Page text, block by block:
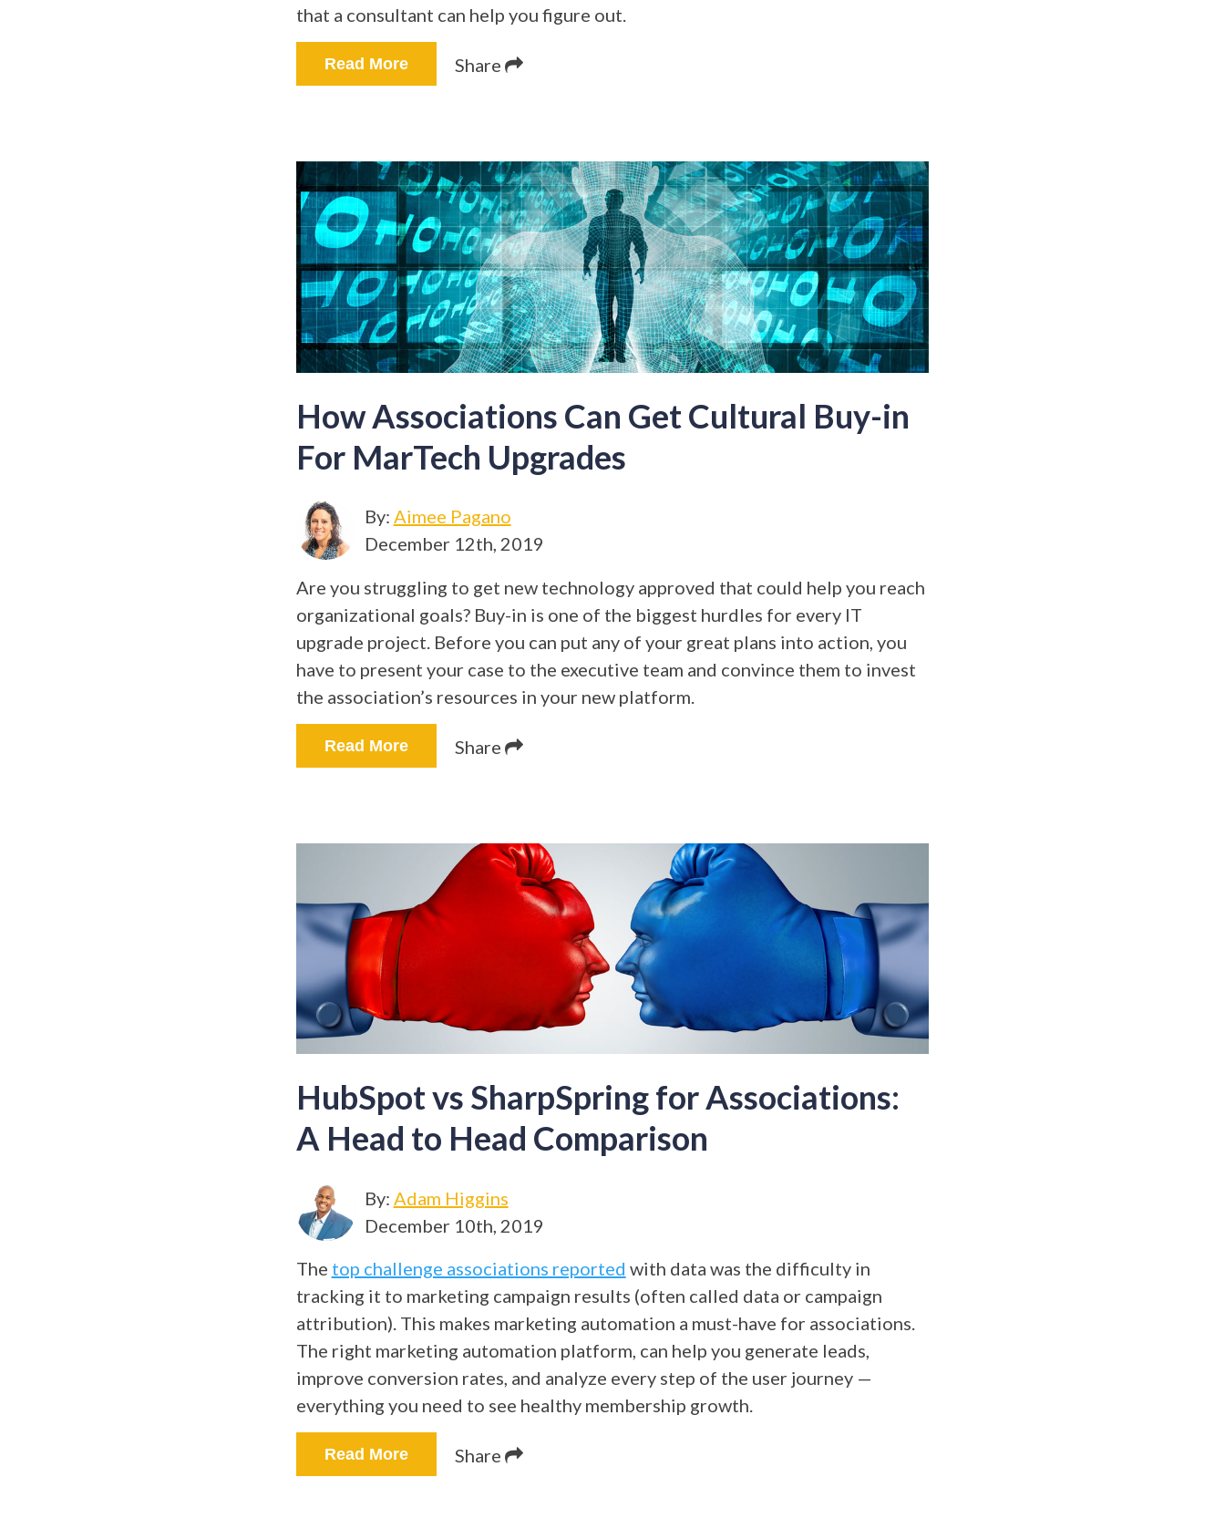
that a consultant can help you figure out.
Read More Share
How Associations Can Get Cultural Buy-in
For MarTech Upgrades
By: Aimee Pagano
December 12th, 2019
Are you struggling to get new technology approved that could help you reach
organizational goals? Buy-in is one of the biggest hurdles for every IT
upgrade project. Before you can put any of your great plans into action, you
have to present your case to the executive team and convince them to invest
the association’s resources in your new platform.
Read More Share
HubSpot vs SharpSpring for Associations:
A Head to Head Comparison
By: Adam Higgins
December 10th, 2019
The top challenge associations reported with data was the difficulty in
tracking it to marketing campaign results (often called data or campaign
attribution). This makes marketing automation a must-have for associations.
The right marketing automation platform, can help you generate leads,
improve conversion rates, and analyze every step of the user journey —
everything you need to see healthy membership growth.
Read More Share